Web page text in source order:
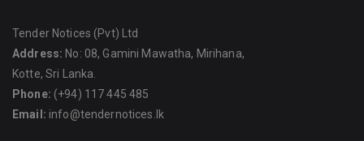
Tender Notices (Pvt) Ltd
Address: No: 08, Gamini Mawatha, Mirihana,
Kotte, Sri Lanka.
Phone: (+94) 117 445 485
Email: info@tendernotices.lk